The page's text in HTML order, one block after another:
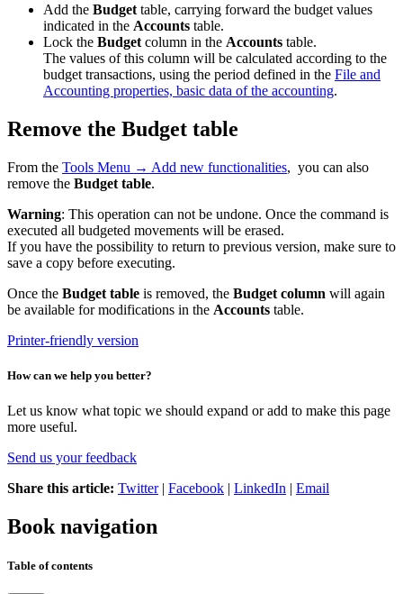
Add the Budget table, carrying forward the budget values
indicated in the Accounts table.
Lock the Budget column in the Accounts table.
The values of this column will be calculated according to the
budget transactions, using the period defined in the File and
Accounting properties, basic data of the accounting.
Remove the Budget table
From the Tools Menu → Add new functionalities, you can also
remove the Budget table.
Warning: This operation can not be undone. Once the command is
executed all budgeted movements will be erased.
If you have the possibility to return to previous version, make sure to
save a copy before executing.
Once the Budget table is removed, the Budget column will again
be available for modifications in the Accounts table.
Printer-friendly version
How can we help you better?
Let us know what topic we should expand or add to make this page
more useful.
Send us your feedback
Share this article: Twitter| Facebook | LinkedIn | Email
Book navigation
Table of contents